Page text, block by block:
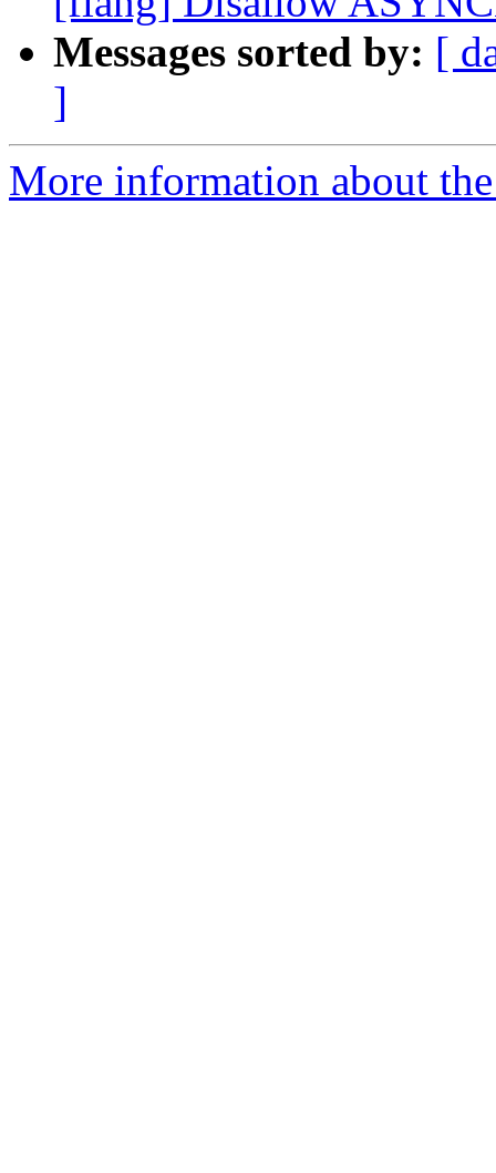
Messages sorted by: [
]
More information about